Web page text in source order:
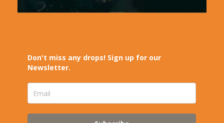
Don't miss any drops! Sign up for our
Newsletter.